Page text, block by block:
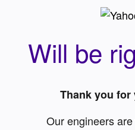
Will be
Thank you for
Our engineers